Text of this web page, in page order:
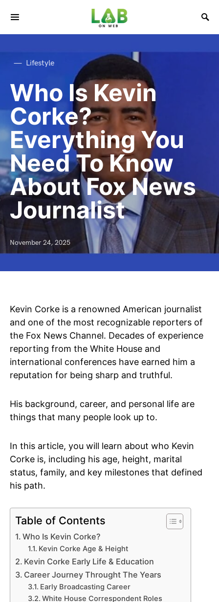
Lifestyle
Who Is Kevin
Corke?
Everything You
Need To Know
About Fox News
Journalist
November 24, 2025
Kevin Corke is a renowned American journalist
and one of the most recognizable reporters of
the Fox News Channel. Decades of experience
reporting from the White House and
international conferences have earned him a
reputation for being sharp and truthful.
His background, career, and personal life are
things that many people look up to.
In this article, you will learn about who Kevin
Corke is, including his age, height, marital
status, family, and key milestones that defined
his path.
Table of Contents
Who Is Kevin Corke?
Kevin Corke Age & Height
Kevin Corke Early Life & Education
Career Journey Throught The Years
Early Broadcasting Career
White House Correspondent Roles